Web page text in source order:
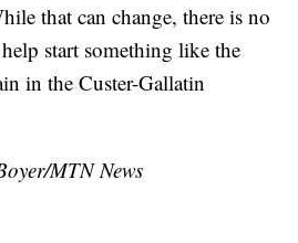
that can change, there is no
start something like the
in the Custer-Gallatin
MTN News